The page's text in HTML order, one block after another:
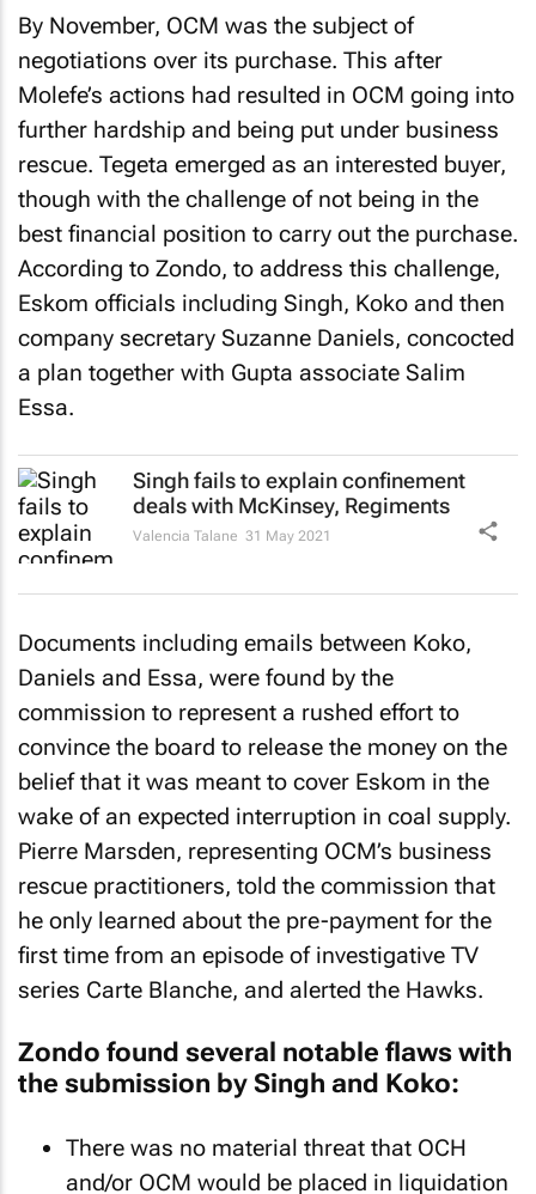
By November, OCM was the subject of
negotiations over its purchase. This after
Molefe’s actions had resulted in OCM going into
further hardship and being put under business
rescue. Tegeta emerged as an interested buyer,
though with the challenge of not being in the
best financial position to carry out the purchase.
According to Zondo, to address this challenge,
Eskom officials including Singh, Koko and then
company secretary Suzanne Daniels, concocted
a plan together with Gupta associate Salim
Essa.
Singh fails to explain confinement
deals with McKinsey, Regiments
Valencia Talane 31 May 2021
Documents including emails between Koko,
Daniels and Essa, were found by the
commission to represent a rushed effort to
convince the board to release the money on the
belief that it was meant to cover Eskom in the
wake of an expected interruption in coal supply.
Pierre Marsden, representing OCM’s business
rescue practitioners, told the commission that
he only learned about the pre-payment for the
first time from an episode of investigative TV
series Carte Blanche, and alerted the Hawks.
Zondo found several notable flaws with
the submission by Singh and Koko:
There was no material threat that OCH
and/or OCM would be placed in liquidation